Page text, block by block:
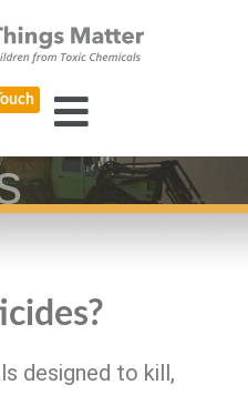
designed to kill,